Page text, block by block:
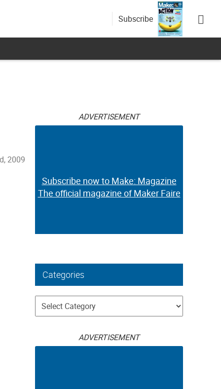
Subscribe
2009
ADVERTISEMENT
Subscribe now to Make: Magazine
The official magazine of Maker Faire
Categories
Categories
ADVERTISEMENT